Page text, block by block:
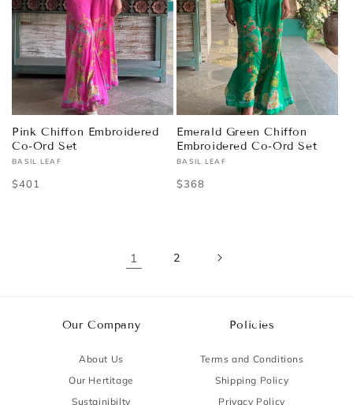
Pink Chiffon Embroidered
Co-Ord Set
Vendor:
BASIL LEAF
Regular
$401
Emerald Green Chiffon
Embroidered Co-Ord Set
Vendor:
BASIL LEAF
Regular
$368
1 2
Our Company
About Us
Our Hertitage
Sustainibilty
Policies
Terms and Conditions
Shipping Policy
Privacy Policy